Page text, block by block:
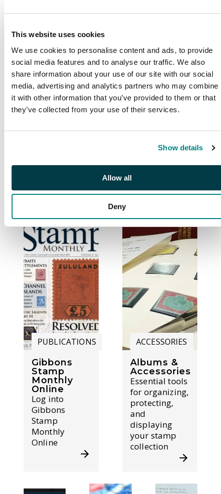
This website uses cookies
We use cookies to personalise content and ads, to provide
social media features and to analyse our traffic. We also
share information about your use of our site with our social
media, advertising and analytics partners who may combine
it with other information that you’ve provided to them or that
they’ve collected from your use of their services.
Show details
Allow all
Deny
PUBLICATIONS
Browse our award winning
PUBLICATIONS
Gibbons
Stamp
Monthly
Online
Log into
Gibbons
Stamp
Monthly
Online
ACCESSORIES
Albums &
Accessories
Essential tools
for organizing,
protecting,
and
displaying
your stamp
collection